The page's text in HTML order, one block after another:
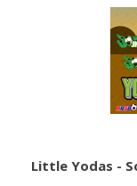
Little Yodas -